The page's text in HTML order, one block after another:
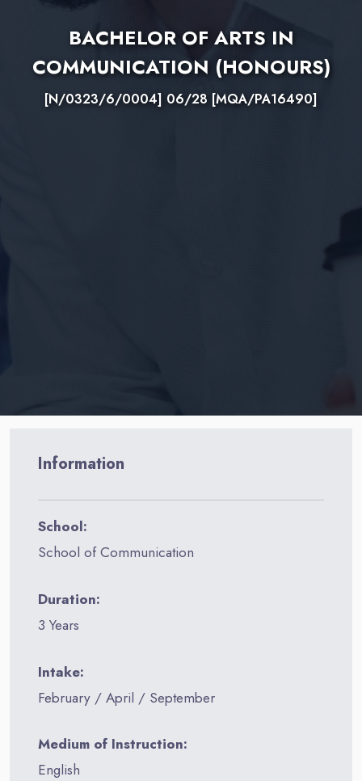
BACHELOR OF ARTS IN
COMMUNICATION (HONOURS)
[N/0323/6/0004] 06/28 [MQA/PA16490]
Information
School:
School of Communication
Duration:
3 Years
Intake:
February / April / September
Medium of Instruction:
English